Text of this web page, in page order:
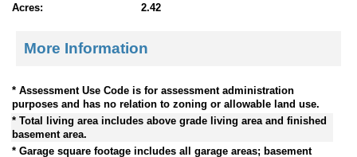
Acres:
2.42
More Information
* Assessment Use Code is for assessment administration
purposes and has no relation to zoning or allowable land use.
* Total living area includes above grade living area and finished
basement area.
* Garage square footage includes all garage areas; basement